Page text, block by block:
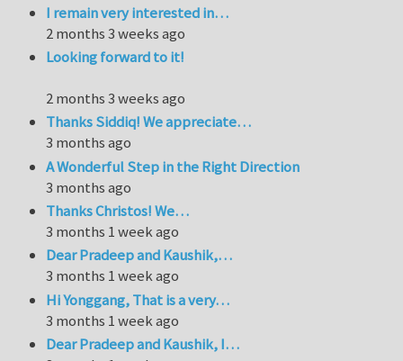
I remain very interested in…
2 months 3 weeks ago
Looking forward to it!
2 months 3 weeks ago
Thanks Siddiq! We appreciate…
3 months ago
A Wonderful Step in the Right Direction
3 months ago
Thanks Christos! We…
3 months 1 week ago
Dear Pradeep and Kaushik,…
3 months 1 week ago
Hi Yonggang, That is a very…
3 months 1 week ago
Dear Pradeep and Kaushik, I…